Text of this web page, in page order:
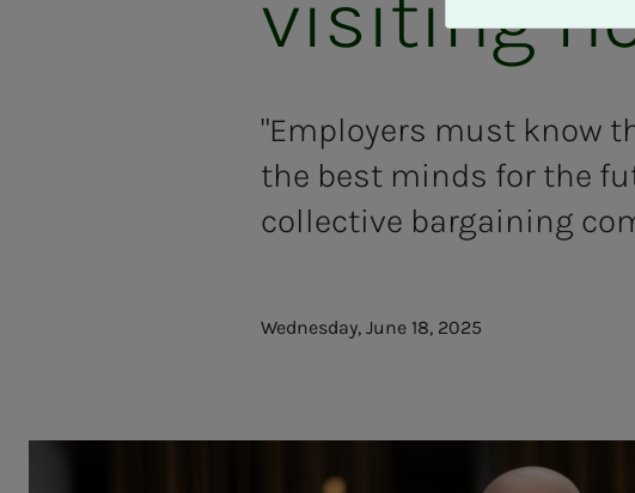
visiting
"Employers must know
the best minds for the
collective bargaining
Wednesday, June 18, 2025
v
a
l
e